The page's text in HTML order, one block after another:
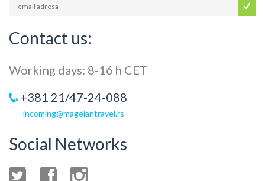
Contact us:
Working days: 8-16 h CET
+381 21/47-24-088
incoming@magelantravel.rs
Social Networks